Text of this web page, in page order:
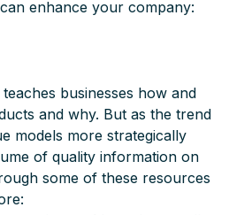
enhance your company:
businesses how and
and why. But as the trend
models more strategically
of quality information on
some of these resources